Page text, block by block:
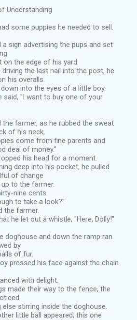
Understanding
some puppies he needed to sell.
a sign advertising the pups and set
the edge of his yard.
the last nail into the post, he
his overalls.
into the eyes of a little boy.
said, "I want to buy one of your
the farmer, as he rubbed the sweat
of his neck,
come from fine parents and
deal of money."
his head for a moment.
deep into his pocket, he pulled
of change
to the farmer.
nine cents.
to take a look?"
the farmer.
he let out a whistle, "Here, Dolly!"
doghouse and down the ramp ran
by
of fur.
pressed his face against the chain
with delight.
made their way to the fence, the
else stirring inside the doghouse.
little ball appeared; this one